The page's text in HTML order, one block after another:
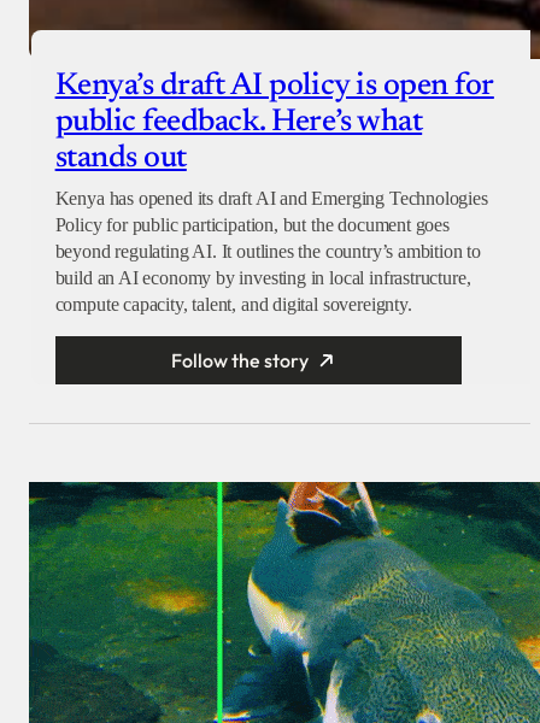
Kenya’s draft AI policy is open for
public feedback. Here’s what
stands out
Kenya has opened its draft AI and Emerging Technologies
Policy for public participation, but the document goes
beyond regulating AI. It outlines the country’s ambition to
build an AI economy by investing in local infrastructure,
compute capacity, talent, and digital sovereignty.
Follow the story